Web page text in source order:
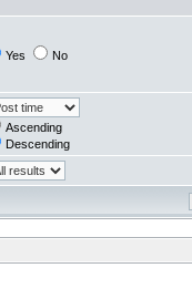
Yes No
Ascending
Descending